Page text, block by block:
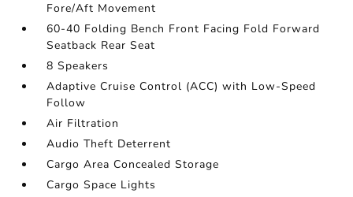
Fore/Aft Movement
60-40 Folding Bench Front Facing Fold Forward
Seatback Rear Seat
8 Speakers
Adaptive Cruise Control (ACC) with Low-Speed
Follow
Air Filtration
Audio Theft Deterrent
Cargo Area Concealed Storage
Cargo Space Lights